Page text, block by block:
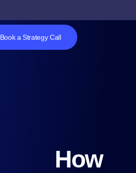
Book a Strategy Call
How